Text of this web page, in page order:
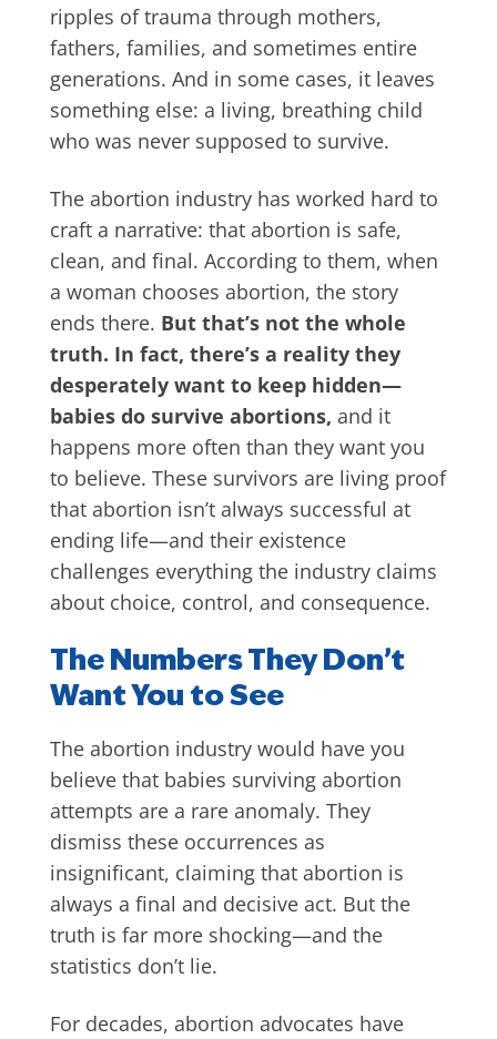
ripples of trauma through mothers,
fathers, families, and sometimes entire
generations. And in some cases, it leaves
something else: a living, breathing child
who was never supposed to survive.
The abortion industry has worked hard to
craft a narrative: that abortion is safe,
clean, and final. According to them, when
a woman chooses abortion, the story
ends there. But that’s not the whole
truth. In fact, there’s a reality they
desperately want to keep hidden—
babies do survive abortions, and it
happens more often than they want you
to believe. These survivors are living proof
that abortion isn’t always successful at
ending life—and their existence
challenges everything the industry claims
about choice, control, and consequence.
The Numbers They Don’t
Want You to See
The abortion industry would have you
believe that babies surviving abortion
attempts are a rare anomaly. They
dismiss these occurrences as
insignificant, claiming that abortion is
always a final and decisive act. But the
truth is far more shocking—and the
statistics don’t lie.
For decades, abortion advocates have